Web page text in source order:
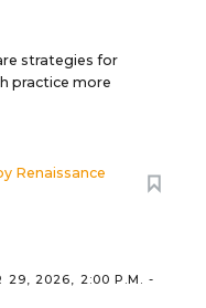
strategies for
practice more
Renaissance
29, 2026, 2:00 P.M. -